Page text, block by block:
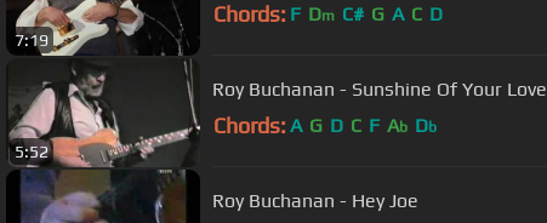
7:19
Chords: F Dm C# G A C D
5:52
Roy Buchanan - Sunshine Of Your Love
Chords: A G D C F Ab Db
Roy Buchanan - Hey Joe